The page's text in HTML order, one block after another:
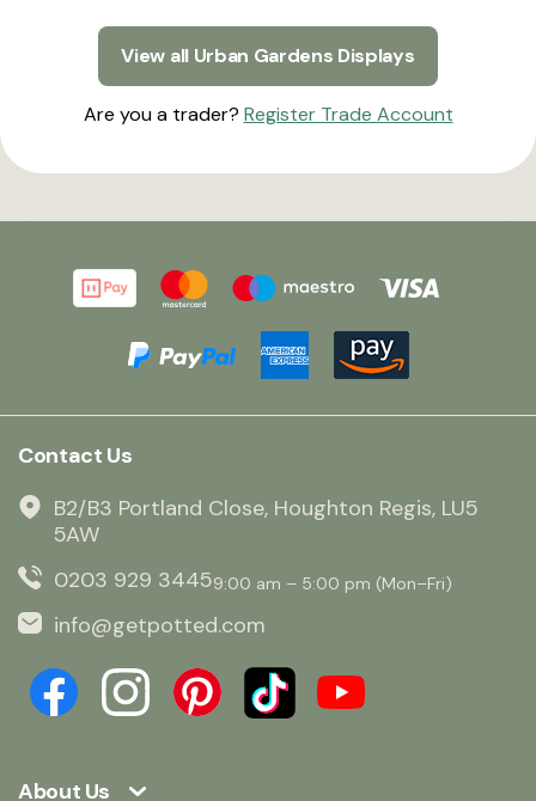
View all Urban Gardens Displays
Are you a trader? Register Trade Account
About Us
Contact Us
B2/B3 Portland Close, Houghton Regis, LU5
5AW
0203 929 34459:00 am – 5:00 pm (Mon–Fri)
info@getpotted.com